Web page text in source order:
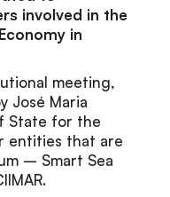
involved in the
in
meeting,
José Maria
State for the
entities that are
– Smart Sea